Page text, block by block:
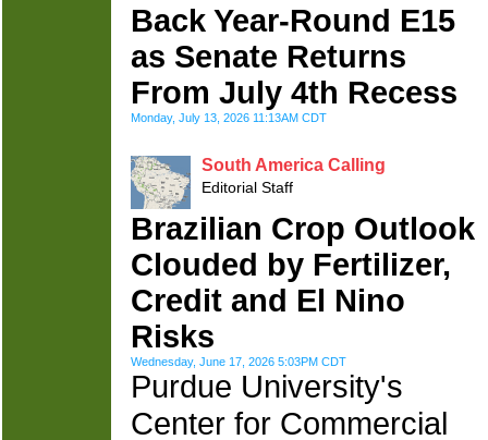
Back Year-Round E15
as Senate Returns
From July 4th Recess
Monday, July 13, 2026 11:13AM CDT
South America Calling
Editorial Staff
Brazilian Crop Outlook
Clouded by Fertilizer,
Credit and El Nino
Risks
Wednesday, June 17, 2026 5:03PM CDT
Purdue University's
Center for Commercial